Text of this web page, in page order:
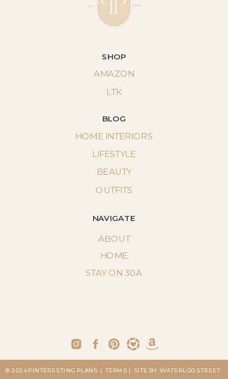
SHOP
LTK
AMAZON
BLOG
NAVIGATE
ABOUT
STAY ON 30A
HOME INTERIORS
LIFESTYLE
BEAUTY
OUTFITS
HOME
| SITE BY: WATERLOO STREET
| TERMS
© 2024 PINTERESTING PLANS